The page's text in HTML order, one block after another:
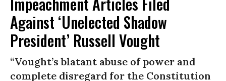
Against ‘Unelected Shadow
President’ Russell Vought
“Vought’s blatant abuse of power and
complete disregard for the Constitution